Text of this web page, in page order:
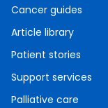
Cancer guides
Article library
Patient stories
Support services
Palliative care